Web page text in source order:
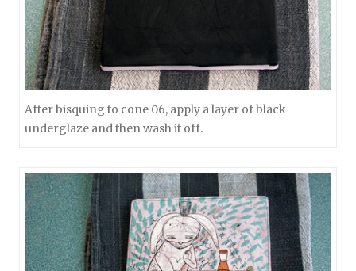
After bisquing to cone 06, apply a layer of black
underglaze and then wash it off.